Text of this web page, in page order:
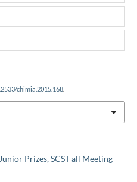
Prizes, SCS Fall Meeting
chimia.2015.168.